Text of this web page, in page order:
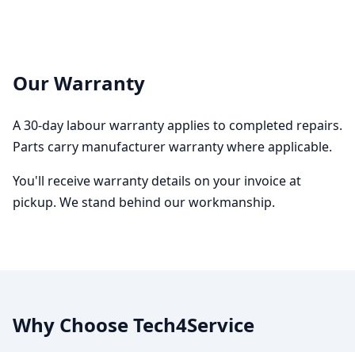
Our Warranty
A 30-day labour warranty applies to completed repairs.
Parts carry manufacturer warranty where applicable.
You'll receive warranty details on your invoice at
pickup. We stand behind our workmanship.
Why Choose Tech4Service